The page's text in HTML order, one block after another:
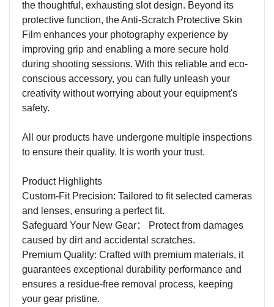
the thoughtful, exhausting slot design. Beyond its
protective function, the Anti-Scratch Protective Skin
Film enhances your photography experience by
improving grip and enabling a more secure hold
during shooting sessions. With this reliable and eco-
conscious accessory, you can fully unleash your
creativity without worrying about your equipment's
safety.
All our products have undergone multiple inspections
to ensure their quality. It is worth your trust.
Product Highlights
Custom-Fit Precision: Tailored to fit selected cameras
and lenses, ensuring a perfect fit.
Safeguard Your New Gear：
Protect from damages
caused by dirt and accidental scratches.
Premium Quality: Crafted with premium materials, it
guarantees exceptional durability performance and
ensures a residue-free removal process, keeping
your gear pristine.